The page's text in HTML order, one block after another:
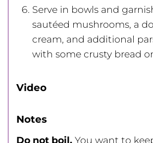
Serve in bowls and
sautéed mushrooms, a
cream, and additional
with some crusty bread
Video
Notes
Do not boil. You want to